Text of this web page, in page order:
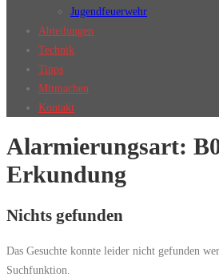
Jugendfeuerwehr
Abteilungen
Technik
Tipps
Mitmachen
Kontakt
Alarmierungsart:
Erkundung
Nichts gefunden
Das Gesuchte konnte leider nicht gefunden
Suchfunktion.